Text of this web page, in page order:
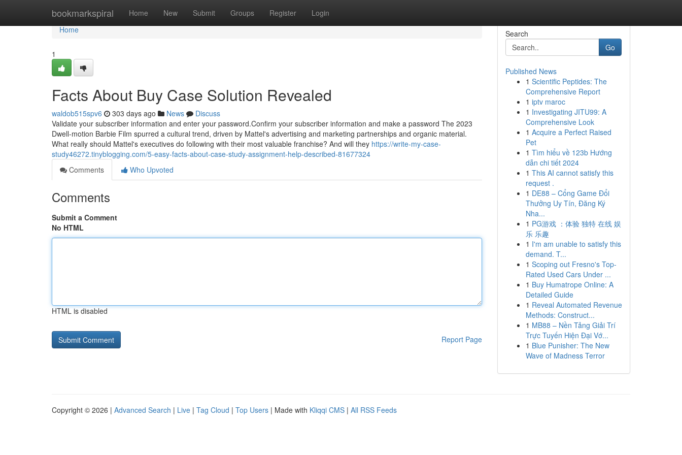
bookmarkspiral Home New Submit Groups Register Login
Home
Home
1
Facts About Buy Case Solution Revealed
waldob515spv6 303 days ago News
Discuss
Validate your subscriber information and enter your password.Confirm your subscriber information and make a password The 2023
Dwell-motion Barbie Film spurred a cultural trend, driven by Mattel's advertising and marketing partnerships and organic material.
What really should Mattel's executives do following with their most valuable franchise? And will they https://write-my-case-
study46272.tinyblogging.com/5-easy-facts-about-case-study-assignment-help-described-81677324
Comments
Who Upvoted
Comments
Submit a Comment
No HTML
HTML is disabled
Report Page
Search
Go
Published News
1 Scientific Peptides: The
Comprehensive Report
1 iptv maroc
1 Investigating JITU99: A
Comprehensive Look
1 Acquire a Perfect Raised
Pet
1 Tìm hiểu về 123b Hướng
dẫn chi tiết 2024
1 This AI cannot satisfy this
request .
1 DE88 – Cổng Game Đổi
Thưởng Uy Tín, Đăng Ký
Nha...
1 PG游戏 ：体验 独特 在线 娱
乐 乐趣
1 I'm am unable to satisfy this
demand. T...
1 Scoping out Fresno's Top-
Rated Used Cars Under ...
1 Buy Humatrope Online: A
Detailed Guide
1 Reveal Automated Revenue
Methods: Construct...
1 MB88 – Nền Tảng Giải Trí
Trực Tuyến Hiện Đại Vớ...
1 Blue Punisher: The New
Wave of Madness Terror
Copyright © 2026 | Advanced Search | Live | Tag Cloud | Top Users | Made with Kliqqi CMS | All RSS Feeds